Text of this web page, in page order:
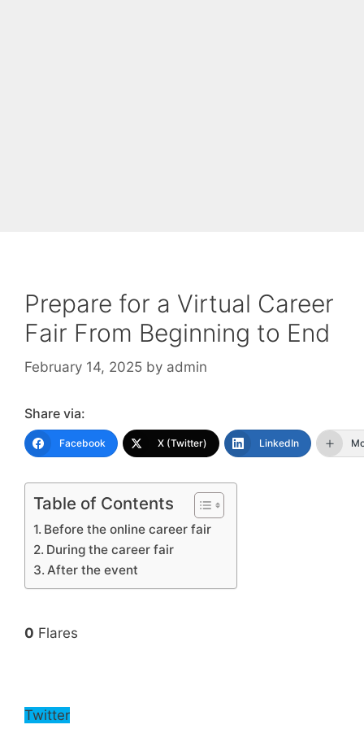
Prepare for a Virtual Career
Fair From Beginning to End
February 14, 2025 by admin
Share via:
Facebook X (Twitter) LinkedIn
Table of Contents
Before the online career fair
During the career fair
After the event
0 Flares
Twitter